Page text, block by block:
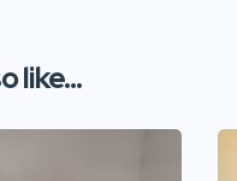
like...